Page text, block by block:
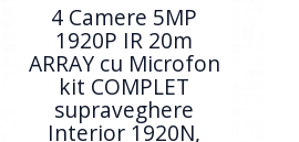
4 Camere 5MP
1920P IR 20m
ARRAY cu Microfon
kit COMPLET
supraveghere
Interior 1920N,